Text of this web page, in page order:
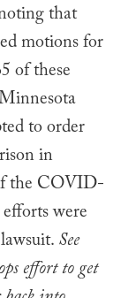
that
motions for
of these
to order
in
the COVID-
were
See
effort to get